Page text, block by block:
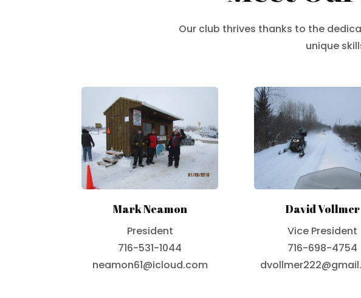
Our club thrives thanks to the
unique
Mark Neamon
President
716-531-1044
neamon61@icloud.com
David Vollmer
Vice President
716-698-4754